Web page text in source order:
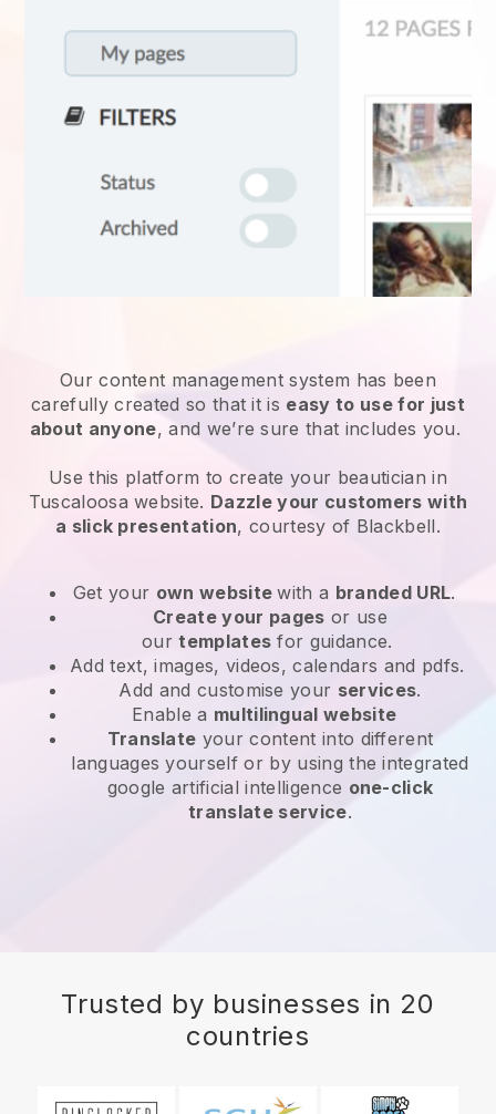
Our content management system has been
carefully created so that it is easy to use for just
about anyone, and we’re sure that includes you.
Use this platform to create your beautician in
Tuscaloosa website. Dazzle your customers with
a slick presentation, courtesy of Blackbell.
Get your own websitewith a branded URL.
Create your pages or use
ourtemplates for guidance.
Add text, images, videos, calendars and pdfs.
Add and customise your services.
Enable a multilingual website
Translate your content into different
languages yourself or by using the integrated
google artificial intelligence one-click
translate service.
Trusted by businesses in 20
countries